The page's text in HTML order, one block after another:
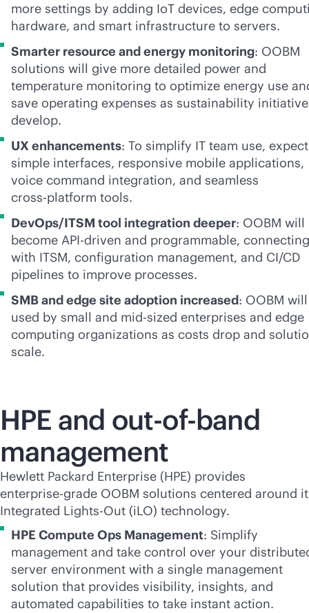
more settings by adding IoT devices, edge
hardware, and smart infrastructure to servers.
Smarter resource and energy monitoring: OOBM
solutions will give more detailed power and
temperature monitoring to optimize energy use
save operating expenses as sustainability
develop.
UX enhancements: To simplify IT team use, expect
simple interfaces, responsive mobile applications,
voice command integration, and seamless
cross-platform tools.
DevOps/ITSM tool integration deeper: OOBM will
become API-driven and programmable, connecting
with ITSM, configuration management, and CI/CD
pipelines to improve processes.
SMB and edge site adoption increased: OOBM
used by small and mid-sized enterprises and edge
computing organizations as costs drop and
scale.
HPE and out-of-band
management
Hewlett Packard Enterprise (HPE) provides
enterprise-grade OOBM solutions centered around
Integrated Lights-Out (iLO) technology.
HPE Compute Ops Management: Simplify
management and take control over your
server environment with a single management
solution that provides visibility, insights, and
automated capabilities to take instant action.